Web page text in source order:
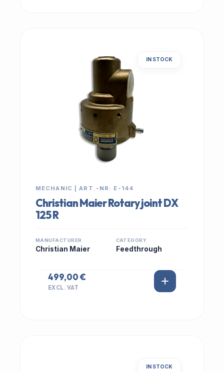
IN STOCK
MECHANIC | ART.-NR: E-144
Christian Maier Rotary joint DX
125 R
MANUFACTURER
Christian Maier
CATEGORY
Feedthrough
499,00 €
EXCL. VAT
IN STOCK